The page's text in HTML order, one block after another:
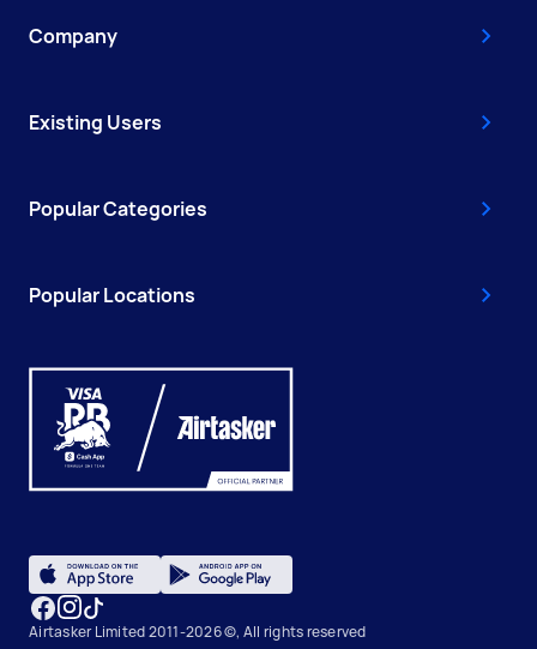
Company
Existing Users
Popular Categories
Popular Locations
Airtasker Limited 2011-2026 ©, All rights reserved